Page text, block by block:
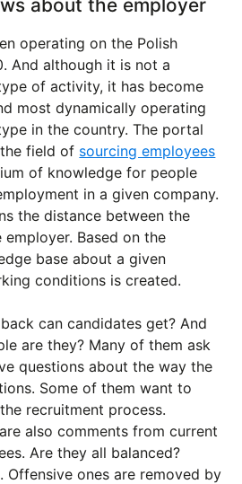
about the employer
operating on the Polish
And although it is not a
of activity, it has become
most dynamically operating
in the country. The portal
field of sourcing employees
of knowledge for people
in a given company.
the distance between the
Based on the
base about a given
conditions is created.
can candidates get? And
are they? Many of them ask
questions about the way the
Some of them want to
recruitment process.
also comments from current
Are they all balanced?
Offensive ones are removed by